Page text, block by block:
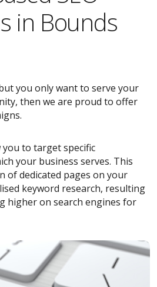
in Bounds
you only want to serve your
then we are proud to offer
to target specific
your business serves. This
of dedicated pages on your
keyword research, resulting
higher on search engines for